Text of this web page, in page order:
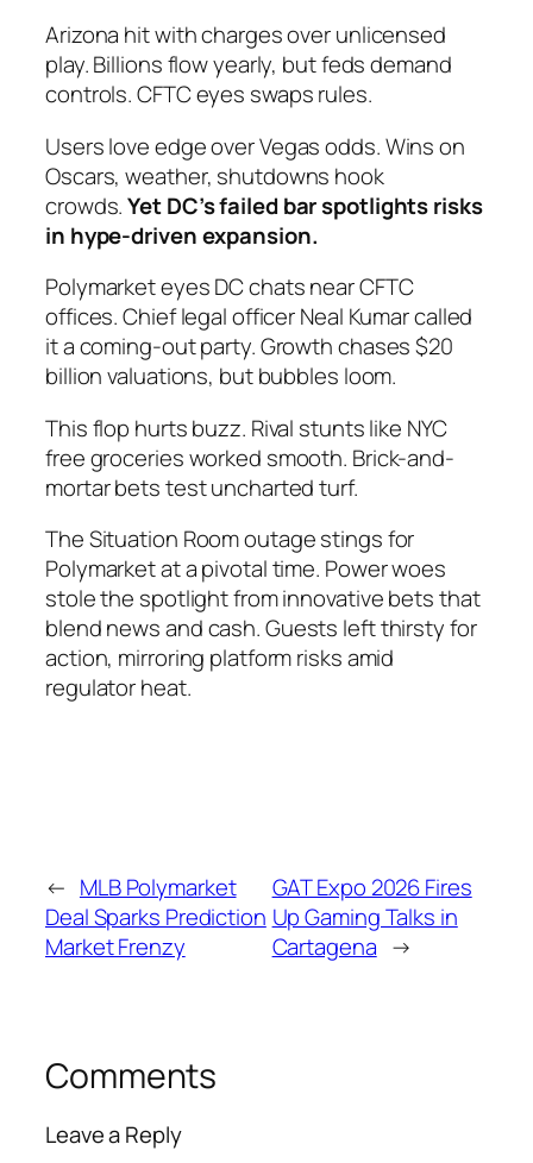
Arizona hit with charges over unlicensed
play. Billions flow yearly, but feds demand
controls. CFTC eyes swaps rules.
Users love edge over Vegas odds. Wins on
Oscars, weather, shutdowns hook
crowds.Yet DC’s failed bar spotlights risks
in hype-driven expansion.
Polymarket eyes DC chats near CFTC
offices. Chief legal officer Neal Kumar called
it a coming-out party. Growth chases $20
billion valuations, but bubbles loom.
This flop hurts buzz. Rival stunts like NYC
free groceries worked smooth. Brick-and-
mortar bets test uncharted turf.
The Situation Room outage stings for
Polymarket at a pivotal time. Power woes
stole the spotlight from innovative bets that
blend news and cash. Guests left thirsty for
action, mirroring platform risks amid
regulator heat.
← MLB Polymarket
Deal Sparks Prediction
Market Frenzy
GAT Expo 2026 Fires
Up Gaming Talks in
Cartagena →
Comments
Leave a Reply